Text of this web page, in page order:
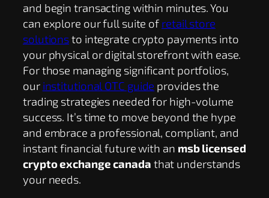
and begin transacting within minutes. You
can explore our full suite of retail store
solutionsto integrate crypto payments into
your physical or digital storefront with ease.
For those managing significant portfolios,
our institutional OTC guide provides the
trading strategies needed for high-volume
success. It’s time to move beyond the hype
and embrace a professional, compliant, and
instant financial future with an msb licensed
crypto exchange canada that understands
your needs.